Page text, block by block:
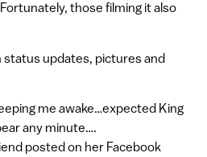
those filming it also
updates, pictures and
me awake…expected King
any minute….
posted on her Facebook